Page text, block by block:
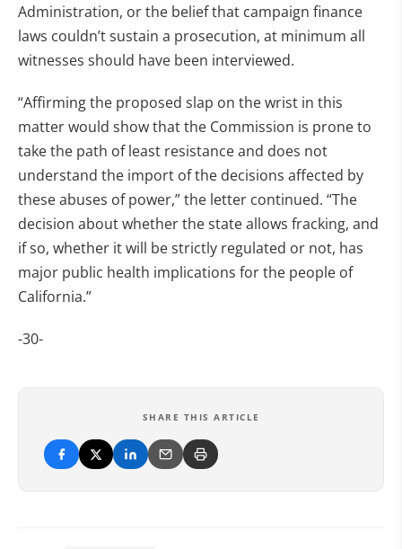
Administration, or the belief that campaign finance
laws couldn’t sustain a prosecution, at minimum all
witnesses should have been interviewed.
“Affirming the proposed slap on the wrist in this
matter would show that the Commission is prone to
take the path of least resistance and does not
understand the import of the decisions affected by
these abuses of power,” the letter continued. “The
decision about whether the state allows fracking, and
if so, whether it will be strictly regulated or not, has
major public health implications for the people of
California.”
-30-
SHARE THIS ARTICLE